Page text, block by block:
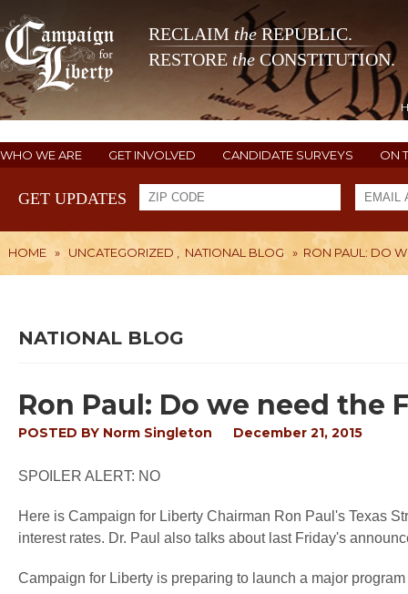
RECLAIM theREPUBLIC.
RESTORE the CONSTITUTION.
WHO WE ARE GET INVOLVED CANDIDATE SURVEYS ON
GET UPDATES
HOME » UNCATEGORIZED NATIONAL BLOG » RON PAUL: DO
NATIONAL BLOG
Ron Paul: Do we need the
POSTED BY Norm Singleton December 21, 2015
SPOILER ALERT: NO
Here is Campaign for Liberty Chairman Ron Paul's Texas
interest rates. Dr. Paul also talks about last Friday's
Campaign for Liberty is preparing to launch a major